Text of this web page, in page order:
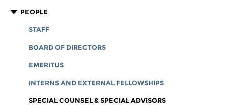
REPORTS & FINANCIALS
CORPORATE DOCUMENTS
GENERAL INQUIRIES
LOGOS AND GRAPHICS
PEOPLE
STAFF
BOARD OF DIRECTORS
EMERITUS
INTERNS AND EXTERNAL FELLOWSHIPS
SPECIAL COUNSEL & SPECIAL ADVISORS